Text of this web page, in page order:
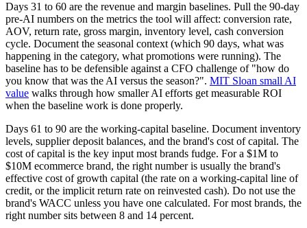
Days 31 to 60 are the revenue and margin baselines. Pull the 90-day
pre-AI numbers on the metrics the tool will affect: conversion rate,
AOV, return rate, gross margin, inventory level, cash conversion
cycle. Document the seasonal context (which 90 days, what was
happening in the category, what promotions were running). The
baseline has to be defensible against a CFO challenge of "how do
you know that was the AI versus the season?". MIT Sloan small AI
value walks through how smaller AI efforts get measurable ROI
when the baseline work is done properly.
Days 61 to 90 are the working-capital baseline. Document inventory
levels, supplier deposit balances, and the brand's cost of capital. The
cost of capital is the key input most brands fudge. For a $1M to
$10M ecommerce brand, the right number is usually the brand's
effective cost of growth capital (the rate on a working-capital line of
credit, or the implicit return rate on reinvested cash). Do not use the
brand's WACC unless you have one calculated. For most brands, the
right number sits between 8 and 14 percent.